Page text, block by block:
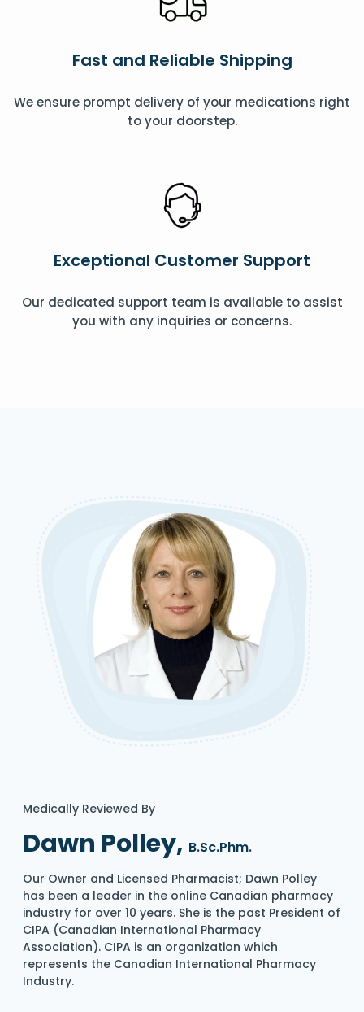
Fast and Reliable Shipping
We ensure prompt delivery of your medications right
to your doorstep.
Exceptional Customer Support
Our dedicated support team is available to assist
you with any inquiries or concerns.
Medically Reviewed By
Dawn Polley, B.Sc.Phm.
Our Owner and Licensed Pharmacist; Dawn Polley
has been a leader in the online Canadian pharmacy
industry for over 10 years. She is the past President of
CIPA (Canadian International Pharmacy
Association). CIPA is an organization which
represents the Canadian International Pharmacy
Industry.